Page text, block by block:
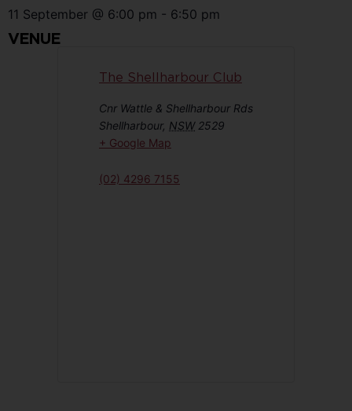
11 September @ 6:00 pm - 6:50 pm
VENUE
The Shellharbour Club
Cnr Wattle & Shellharbour Rds
Shellharbour, NSW 2529
+ Google Map
(02) 4296 7155